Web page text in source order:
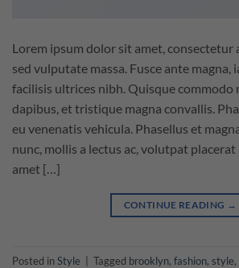
Lorem ipsum dolor sit amet, consectetur
sed vulputate massa. Fusce ante magna,
facilisis ultrices nibh. Quisque
dapibus, et tristique magna convallis.
eu venenatis vehicula. Phasellus et
nunc, mollis a lectus ac, volutpat
amet […]
CONTINUE READING →
Posted inStyle Tagged brooklyn, fashion, style,